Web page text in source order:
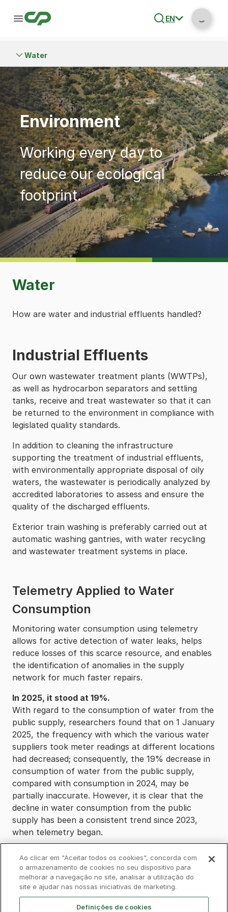
EN
Water
Environment
Working every day to
reduce our ecological
footprint.
Water
How are water and industrial effluents handled?
Industrial Effluents
Our own wastewater treatment plants (WWTPs),
as well as hydrocarbon separators and settling
tanks, receive and treat wastewater so that it can
be returned to the environment in compliance with
legislated quality standards.
In addition to cleaning the infrastructure
supporting the treatment of industrial effluents,
with environmentally appropriate disposal of oily
waters, the wastewater is periodically analyzed by
accredited laboratories to assess and ensure the
quality of the discharged effluents.
Exterior train washing is preferably carried out at
automatic washing gantries, with water recycling
and wastewater treatment systems in place.
Telemetry Applied to Water
Consumption
Monitoring water consumption using telemetry
allows for active detection of water leaks, helps
reduce losses of this scarce resource, and enables
the identification of anomalies in the supply
network for much faster repairs.
In 2025, it stood at 19%.
With regard to the consumption of water from the
public supply, researchers found that on 1 January
2025, the frequency with which the various water
suppliers took meter readings at different locations
had decreased; consequently, the 19% decrease in
consumption of water from the public supply,
compared with consumption in 2024, may be
partially inaccurate. However, it is clear that the
decline in water consumption from the public
supply has been a consistent trend since 2023,
when telemetry began.
Privacy Policy Complaints Book Cookies
Accessibility Contacts
Ao clicar em "Aceitar todos os cookies", concorda com
o armazenamento de cookies no seu dispositivo para
melhorar a navegação no site, analisar a utilização do
site e ajudar nas nossas iniciativas de marketing.
Definições de cookies